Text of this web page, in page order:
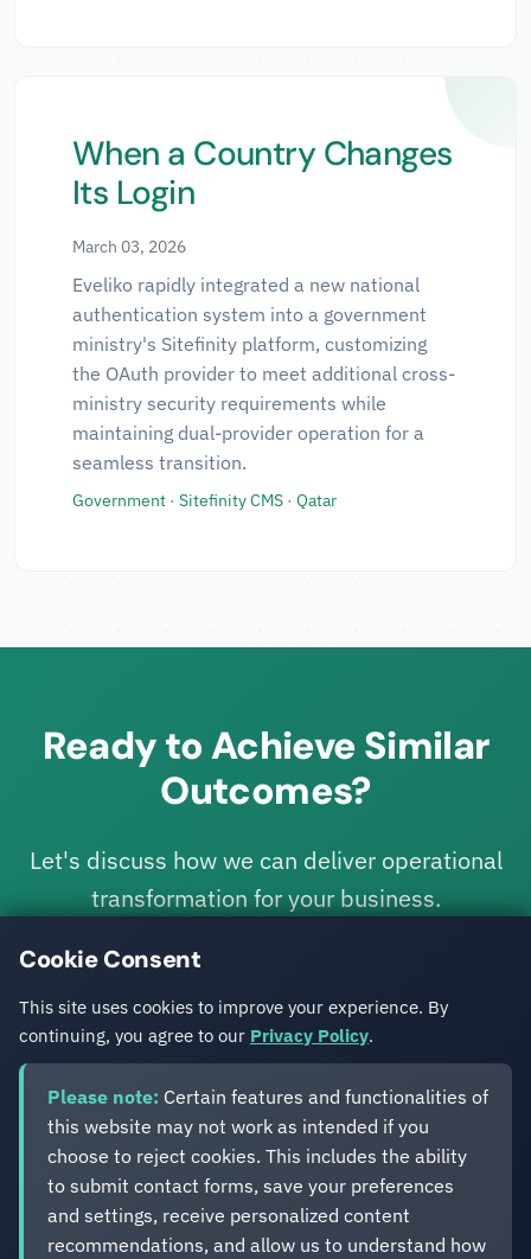
When a Country Changes
Its Login
March 03, 2026
Eveliko rapidly integrated a new national
authentication system into a government
ministry's Sitefinity platform, customizing
the OAuth provider to meet additional cross-
ministry security requirements while
maintaining dual-provider operation for a
seamless transition.
Government · Sitefinity CMS · Qatar
Ready to Achieve Similar
Outcomes?
Let's discuss how we can deliver operational
transformation for your business.
Get in Touch
Eveliko
Cookie Consent
This site uses cookies to improve your experience. By
continuing, you agree to our Privacy Policy.
Please note: Certain features and functionalities of
this website may not work as intended if you
choose to reject cookies. This includes the ability
to submit contact forms, save your preferences
and settings, receive personalized content
recommendations, and allow us to understand how